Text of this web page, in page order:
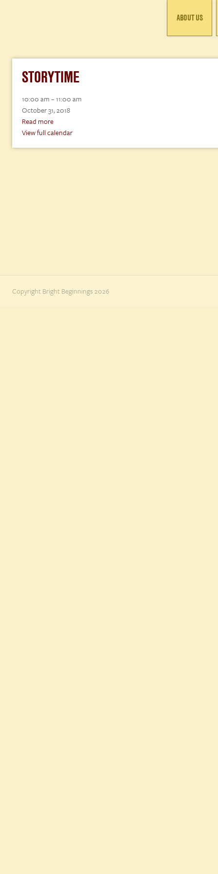
ABOUT US
STORYTIME
Storytime
10:00 am–11:00 am
October 31, 2018
Read more
View full calendar
Copyright Bright Beginnings 2026